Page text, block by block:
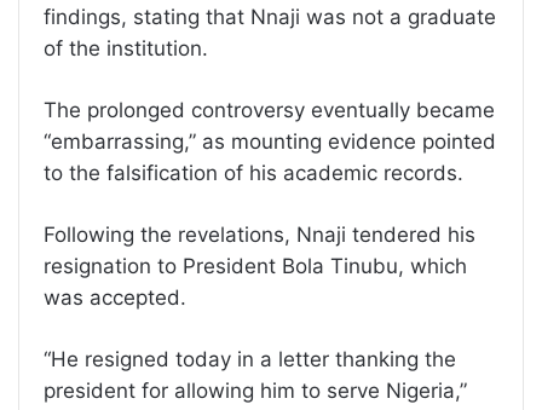
findings, stating that Nnaji was not a graduate
of the institution.
The prolonged controversy eventually became
“embarrassing,” as mounting evidence pointed
to the falsification of his academic records.
Following the revelations, Nnaji tendered his
resignation to President Bola Tinubu, which
was accepted.
“He resigned today in a letter thanking the
president for allowing him to serve Nigeria,”